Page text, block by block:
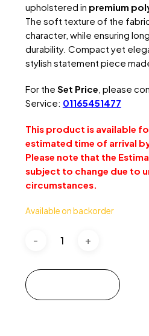
upholstered in premium
The soft texture of the
character, while ensuring
durability. Compact yet
stylish statement piece
For the Set Price, please
Service: 01165451477
This product is available
estimated time of arrival
Please note that the
subject to change due to
circumstances.
Available on backorder